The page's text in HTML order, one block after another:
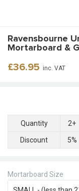
Ravensbourne
Mortarboard &
Regular
£36.95 inc. VAT
Quantity 2+
Discount 5%
Mortarboard Size